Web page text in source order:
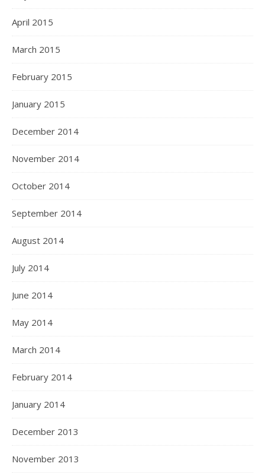
April 2015
March 2015
February 2015
January 2015
December 2014
November 2014
October 2014
September 2014
August 2014
July 2014
June 2014
May 2014
March 2014
February 2014
January 2014
December 2013
November 2013